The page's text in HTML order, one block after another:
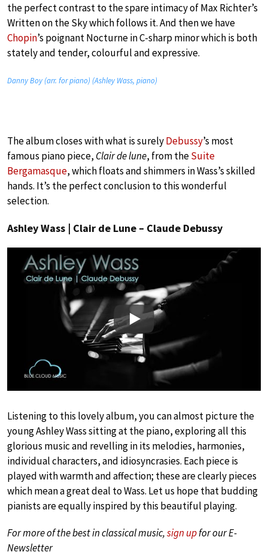
the perfect contrast to the spare intimacy of Max Richter’s
Written on the Sky which follows it. And then we have
Chopin’s poignant Nocturne in C-sharp minor which is both
stately and tender, colourful and expressive.
Danny Boy (arr. for piano) (Ashley Wass, piano)
The album closes with what is surelyDebussy’s most
famous piano piece, Clair de lune, from theSuite
Bergamasque, which floats and shimmers in Wass’s skilled
hands. It’s the perfect conclusion to this wonderful
selection.
Ashley Wass | Clair de Lune – Claude Debussy
Play
Listening to this lovely album, you can almost picture the
young Ashley Wass sitting at the piano, exploring all this
glorious music and revelling in its melodies, harmonies,
individual characters, and idiosyncrasies. Each piece is
played with warmth and affection; these are clearly pieces
which mean a great deal to Wass. Let us hope that budding
pianists are equally inspired by this beautiful playing.
For more of the best in classical music,sign upfor our E-
Newsletter